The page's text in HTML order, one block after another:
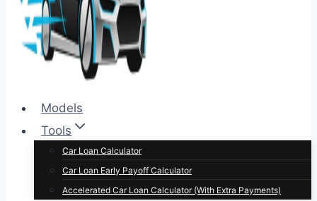
Models
Tools
Car Loan Calculator
Car Loan Early Payoff Calculator
Accelerated Car Loan Calculator (With Extra Payments)